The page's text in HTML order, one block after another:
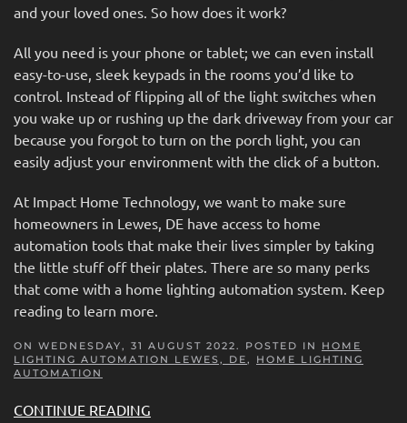
and your loved ones. So how does it work?
All you need is your phone or tablet; we can even install
easy-to-use, sleek keypads in the rooms you’d like to
control. Instead of flipping all of the light switches when
you wake up or rushing up the dark driveway from your car
because you forgot to turn on the porch light, you can
easily adjust your environment with the click of a button.
At Impact Home Technology, we want to make sure
homeowners in Lewes, DE have access to home
automation tools that make their lives simpler by taking
the little stuff off their plates. There are so many perks
that come with a home lighting automation system. Keep
reading to learn more.
ON WEDNESDAY, 31 AUGUST 2022. POSTED IN HOME
LIGHTING AUTOMATION LEWES, DE , HOME LIGHTING
AUTOMATION
CONTINUE READING